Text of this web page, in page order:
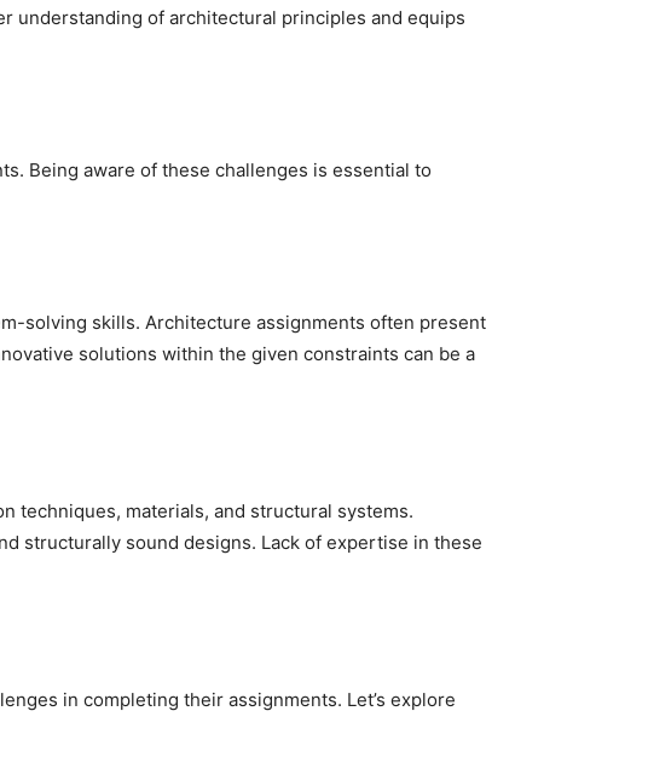
understanding of architectural principles and equips
Being aware of these challenges is essential to
solving skills. Architecture assignments often present
solutions within the given constraints can be a
techniques, materials, and structural systems.
structurally sound designs. Lack of expertise in these
in completing their assignments. Let’s explore